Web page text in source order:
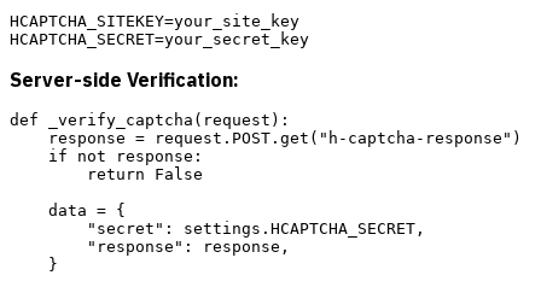
HCAPTCHA_SITEKEY=your_site_key
Server-side Verification:
def _verify_captcha(request):
    response = request.POST.get("h-captcha-response")
    if not response:
        return False
    data = {
        "secret": settings.HCAPTCHA_SECRET,
        "response": response,
    }